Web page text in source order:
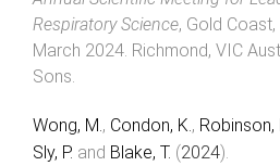
Respiratory Science, Gold Coast,
March 2024. Richmond, VIC
Sons.
Wong, M., Condon, K., Robinson,
Sly, P. and Blake, T. (2024).